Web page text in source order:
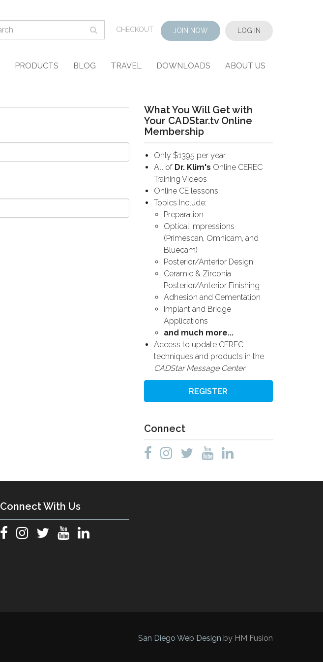
CHECKOUT JOIN NOW LOG IN
PRODUCTS BLOG TRAVEL DOWNLOADS ABOUT US
What You Will Get with
Your CADStar.tv Online
Membership
Only $1395 per year
All of Dr. Klim's Online CEREC
Training Videos
Online CE lessons
Topics Include:
Preparation
Optical Impressions
(Primescan, Omnicam, and
Bluecam)
Posterior/Anterior Design
Ceramic & Zirconia
Posterior/Anterior Finishing
Adhesion and Cementation
Implant and Bridge
Applications
and much more...
Access to update CEREC
techniques and products in the
CADStar Message Center
REGISTER
Connect
Connect With Us
San Diego Web Design by HM Fusion